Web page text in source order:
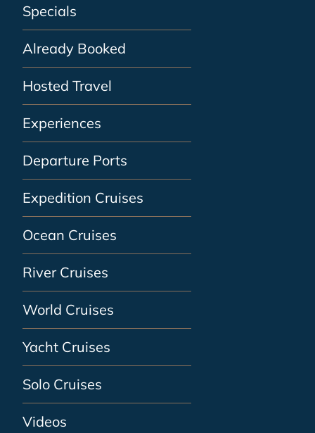
Specials
Already Booked
Hosted Travel
Experiences
Departure Ports
Expedition Cruises
Ocean Cruises
River Cruises
World Cruises
Yacht Cruises
Solo Cruises
Videos